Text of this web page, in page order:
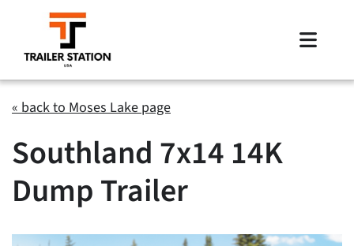
content
Toggle
Inventory
Brands
Financing
« back to Moses Lake page
Southland 7x14 14K
Dump Trailer